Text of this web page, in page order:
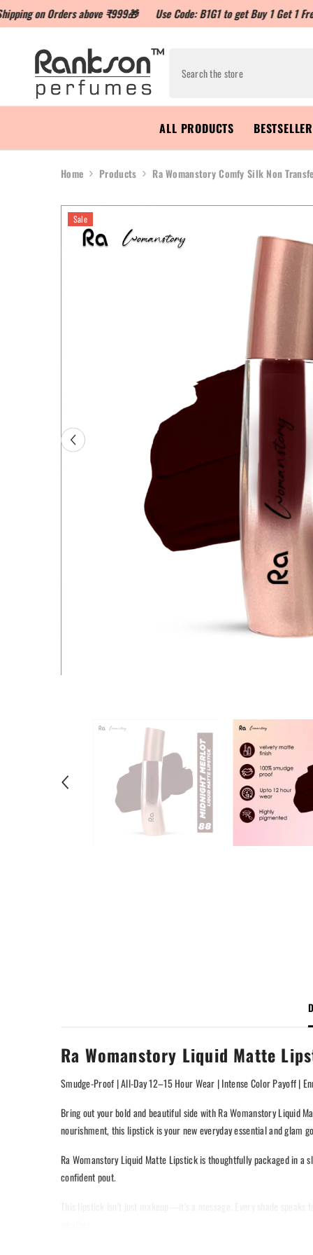
Orders above ₹999🎁 Use Code: B1G1 to get Buy 1 Get 1 Free
ALL PRODUCTS
Home Products Ra Womanstory Comfy Silk Non
Sale
Ra Womanstory Liquid Matte
Smudge-Proof | All-Day 12–15 Hour Wear | Intense Color Payoff |
Bring out your bold and beautiful side with Ra Womanstory Liquid
nourishment, this lipstick is your new everyday essential and glam
Ra Womanstory Liquid Matte Lipstick is thoughtfully packaged in a
confident pout.